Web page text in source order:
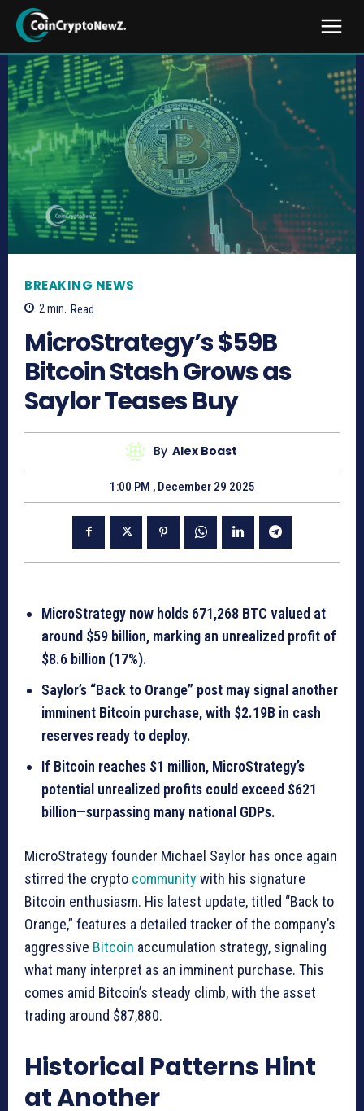
BREAKING NEWS
2min. Read
MicroStrategy’s $59B
Bitcoin Stash Grows as
Saylor Teases Buy
By Alex Boast
1:00 PM , December 29 2025
MicroStrategy now holds 671,268 BTC valued at
around $59 billion, marking an unrealized profit of
$8.6 billion (17%).
Saylor’s “Back to Orange” post may signal another
imminent Bitcoin purchase, with $2.19B in cash
reserves ready to deploy.
If Bitcoin reaches $1 million, MicroStrategy’s
potential unrealized profits could exceed $621
billion—surpassing many national GDPs.
MicroStrategy founder Michael Saylor has once again
stirred the crypto community with his signature
Bitcoin enthusiasm. His latest update, titled “Back to
Orange,” features a detailed tracker of the company’s
aggressive Bitcoin accumulation strategy, signaling
what many interpret as an imminent purchase. This
comes amid Bitcoin’s steady climb, with the asset
trading around $87,880.
Historical Patterns Hint
at Another